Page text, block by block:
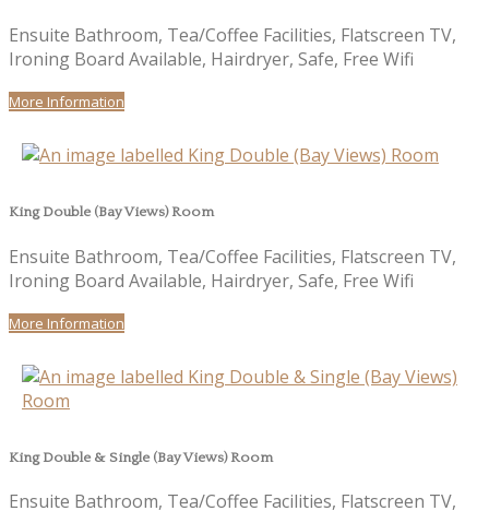
Ensuite Bathroom, Tea/Coffee Facilities, Flatscreen TV,
Ironing Board Available, Hairdryer, Safe, Free Wifi
More Information
King Double (Bay Views) Room
Ensuite Bathroom, Tea/Coffee Facilities, Flatscreen TV,
Ironing Board Available, Hairdryer, Safe, Free Wifi
More Information
King Double & Single (Bay Views) Room
Ensuite Bathroom, Tea/Coffee Facilities, Flatscreen TV,